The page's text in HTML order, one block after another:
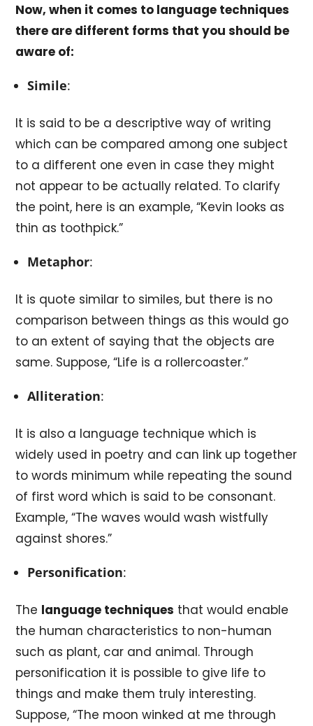
Now, when it comes to language techniques
there are different forms that you should be
aware of:
Simile:
It is said to be a descriptive way of writing
which can be compared among one subject
to a different one even in case they might
not appear to be actually related. To clarify
the point, here is an example, “Kevin looks as
thin as toothpick.”
Metaphor:
It is quote similar to similes, but there is no
comparison between things as this would go
to an extent of saying that the objects are
same. Suppose, “Life is a rollercoaster.”
Alliteration:
It is also a language technique which is
widely used in poetry and can link up together
to words minimum while repeating the sound
of first word which is said to be consonant.
Example, “The waves would wash wistfully
against shores.”
Personification:
The language techniques that would enable
the human characteristics to non-human
such as plant, car and animal. Through
personification it is possible to give life to
things and make them truly interesting.
Suppose, “The moon winked at me through